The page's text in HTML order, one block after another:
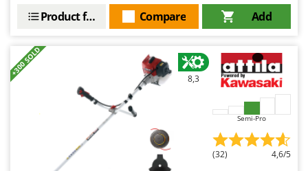
Add
Compare
Product features
+300 SOLD
8,3
Semi-Pro
(32) 4,6/5